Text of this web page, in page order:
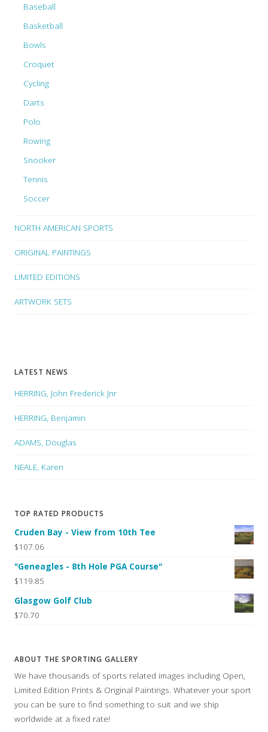
Baseball
Basketball
Bowls
Croquet
Cycling
Darts
Polo
Rowing
Snooker
Tennis
Soccer
NORTH AMERICAN SPORTS
ORIGINAL PAINTINGS
LIMITED EDITIONS
ARTWORK SETS
LATEST NEWS
HERRING, John Frederick Jnr
HERRING, Benjamin
ADAMS, Douglas
NEALE, Karen
TOP RATED PRODUCTS
Cruden Bay - View from 10th Tee
$107.06
"Geneagles - 8th Hole PGA Course"
$119.85
Glasgow Golf Club
$70.70
ABOUT THE SPORTING GALLERY
We have thousands of sports related images including Open,
Limited Edition Prints & Original Paintings. Whatever your sport
you can be sure to find something to suit and we ship
worldwide at a fixed rate!